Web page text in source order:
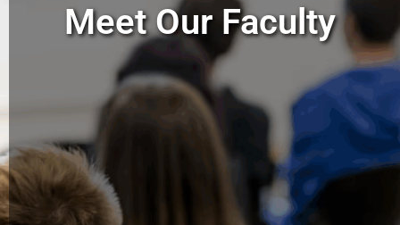
Meet Our Faculty